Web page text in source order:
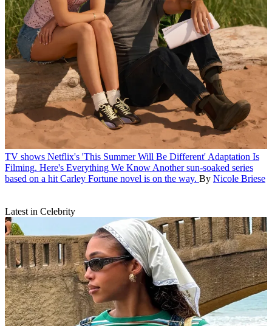
TV shows Netflix's 'This Summer Will Be Different' Adaptation Is
Filming. Here's Everything We Know Another sun-soaked series
based on a hit Carley Fortune novel is on the way. By Nicole Briese
Latest in Celebrity